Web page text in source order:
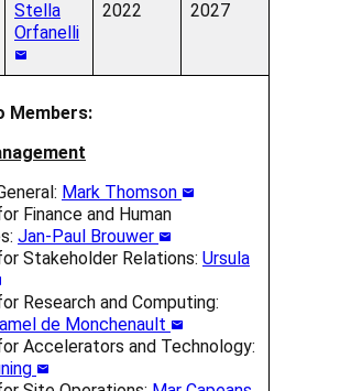
Stella
Orfanelli
2022
2027
Members:
Mark Thomson
Finance and Human
Jan-Paul Brouwer
Stakeholder Relations: Ursula
Research and Computing:
de Monchenault
Accelerators and Technology: